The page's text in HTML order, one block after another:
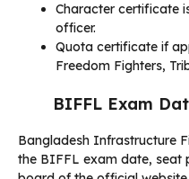
Character certificate
officer.
Quota certificate if
Freedom Fighters,
BIFFL Exam
Bangladesh Infrastructure
the BIFFL exam date, seat